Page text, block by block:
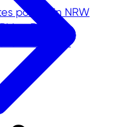
portals in NRW
Region
find space